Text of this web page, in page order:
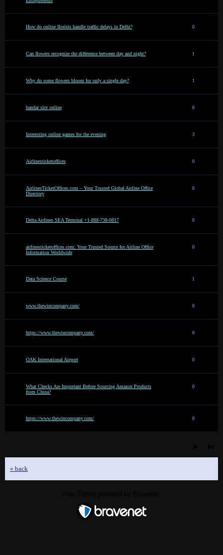
How do online florists handle traffic delays in Delhi? 0
Can flowers recognize the difference between day and night? 1
Why do some flowers bloom for only a single day? 1
bandar slot online 0
Interesting online games for the evening 3
Airlinesticketoffices 0
AirlinesTicketOffices.com – Your Trusted Global Airline Office
Directory
0
Delta Airlines SEA Terminal +1-888-738-0817 0
airlinesticketoffices.com: Your Trusted Source for Airline Office
Information Worldwide
0
Data Science Course 1
www.thewincompany.com/ 0
https://www.thewincompany.com/ 0
OAK International Airport 0
What Checks Are Important Before Sourcing Amazon Products
from China?
0
https://www.thewincompany.com/ 0
« back